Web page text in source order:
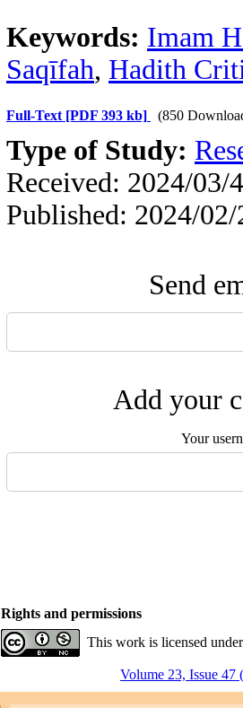
Keywords: Imam
Saqīfah, Hadith
Full-Text [PDF 393 kb] (850
Type of Study:
Received: 2024/03/
Published: 2024/02/
Send
Add your
Your
Rights and permissions
This work is licensed
Volume 23, Issue 47